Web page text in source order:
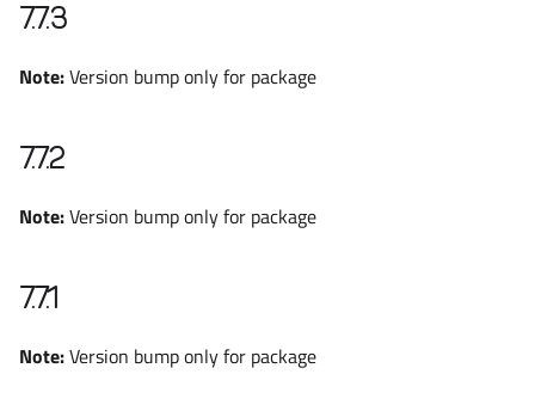
7.7.3
Note:Version bump only for package
7.7.2
Note:Version bump only for package
7.7.1
Note:Version bump only for package